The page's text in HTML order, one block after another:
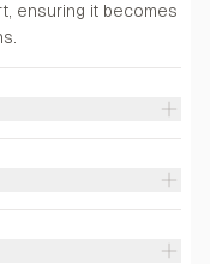
ensuring it becomes